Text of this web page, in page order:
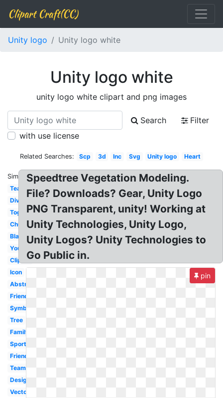
Clipart Craft(CC)
Unity logo Unity logo white
Unity logo white
unity logo white clipart and png images
Search
Filter
with use license
Related Searches: Scp 3d Inc Svg Unity logo Heart
Similar:
Teamwork
Diversity
Togetherness
Church
Black
Youth
Clipart
Icon
Abstract
Friendship
Symbol
Tree
Family
Sports
Friends
Team
Design
Vector
Speedtree Vegetation Modeling.
File? Downloads? Gear, Unity Logo
PNG Transparent, unity! Working at
Unity Technologies, Unity Logo,
Unity Logos? Unity Technologies to
Go Public in.
pin